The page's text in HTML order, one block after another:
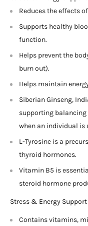
Reduces the effects
Supports healthy
function.
Helps prevent the
burn out).
Helps maintain
Siberian Ginseng,
supporting
when an individual is
L-Tyrosine is a
thyroid hormones.
Vitamin B5 is
steroid hormone
Stress & Energy
Contains vitamins,